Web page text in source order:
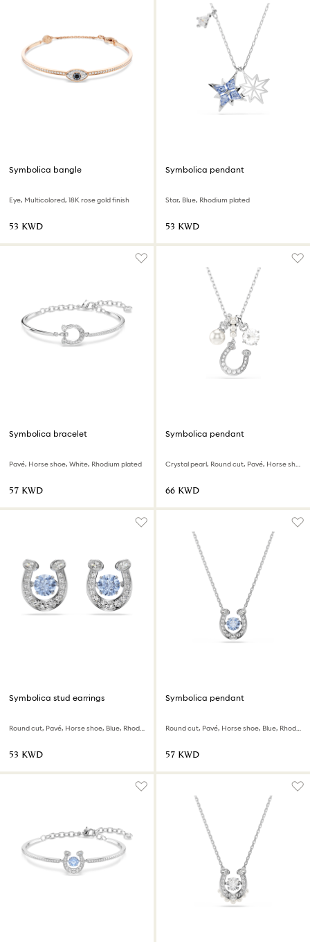
Symbolica bangle
Eye, Multicolored, 18K rose gold finish
⁦53⁩ KWD
Symbolica pendant
Star, Blue, Rhodium plated
⁦53⁩ KWD
Symbolica bracelet
Pavé, Horse shoe, White, Rhodium plated
⁦57⁩ KWD
Symbolica pendant
Crystal pearl, Round cut, Pavé, Horse shoe, White, Rhodium plated
⁦66⁩ KWD
Symbolica stud earrings
Round cut, Pavé, Horse shoe, Blue, Rhodium plated
⁦53⁩ KWD
Symbolica pendant
Round cut, Pavé, Horse shoe, Blue, Rhodium plated
⁦57⁩ KWD